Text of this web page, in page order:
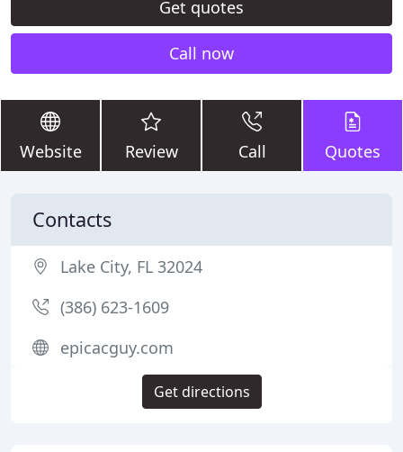
Get quotes
Call now
Website Review Call Quotes
Contacts
Lake City, FL 32024
(386) 623-1609
epicacguy.com
Get directions